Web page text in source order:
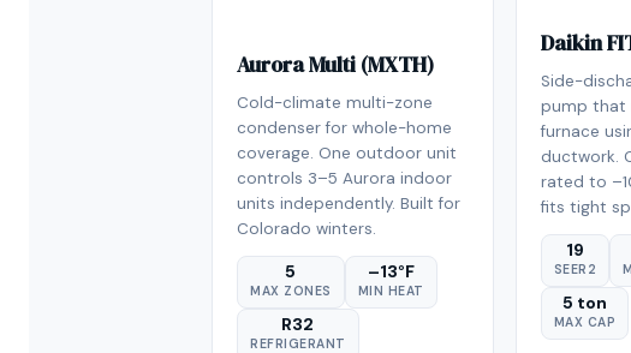
Aurora Multi (MXTH)
Cold-climate multi-zone
condenser for whole-home
coverage. One outdoor unit
controls 3–5 Aurora indoor
units independently. Built for
Colorado winters.
5
MAX ZONES
–13°F
MIN HEAT
R32
REFRIGERANT
Daikin
Side-
pump that
furnace
ductwork.
rated to
fits tight
19
SEER2
5 ton
MAX CAP